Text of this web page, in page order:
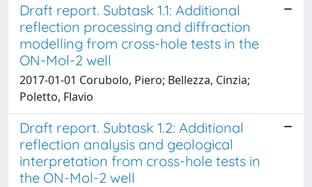
Draft report. Subtask 1.1: Additional
reflection processing and diffraction
modelling from cross-hole tests in the
ON-Mol-2 well
2017-01-01 Corubolo, Piero; Bellezza, Cinzia;
Poletto, Flavio
Draft report. Subtask 1.2: Additional
reflection analysis and geological
interpretation from cross-hole tests in
the ON-Mol-2 well